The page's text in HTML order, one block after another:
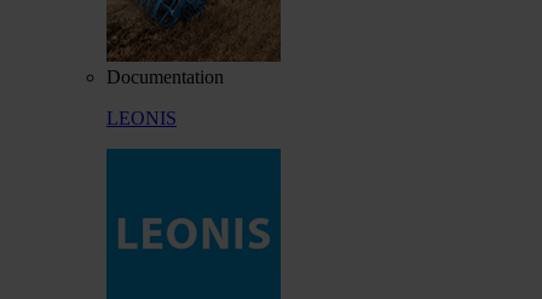
Documentation
LEONIS